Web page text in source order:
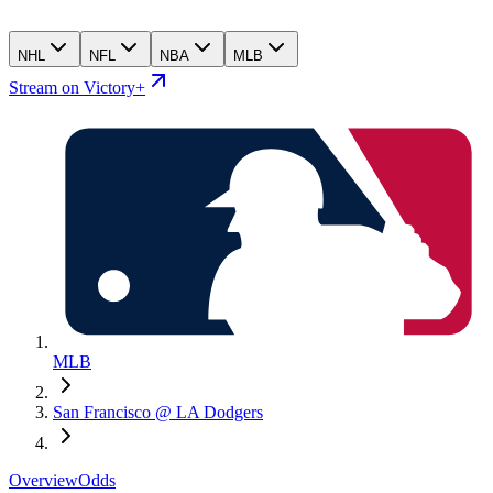
NHL NFL NBA MLB
Stream on Victory+
MLB
San Francisco @ LA Dodgers
OverviewOdds